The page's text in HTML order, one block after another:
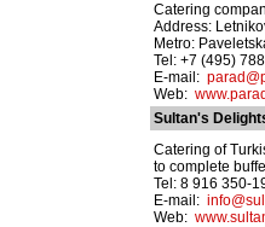
Catering
Address:
Metro:
Tel: +7 (495)
E-mail:
Web:
Sultan's
Catering of
to complete
Tel: 8 916 350-
E-mail:
Web: